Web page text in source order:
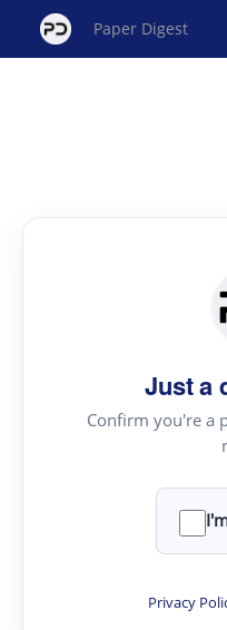
Paper Digest
Just a
Confirm you're a
Privacy